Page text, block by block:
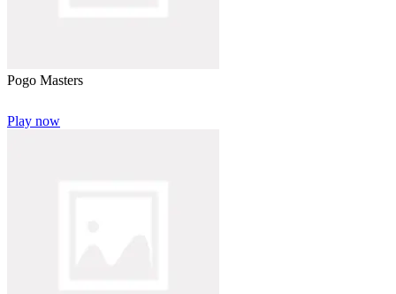
Pogo Masters
Play now